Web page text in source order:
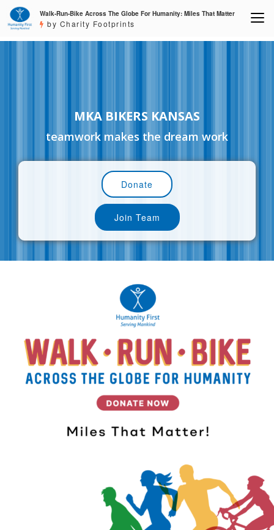
Walk-Run-Bike Across The Globe For Humanity: Miles That Matter
by Charity Footprints
MKA BIKERS KANSAS
teamwork makes the dream work
Donate
Join Team